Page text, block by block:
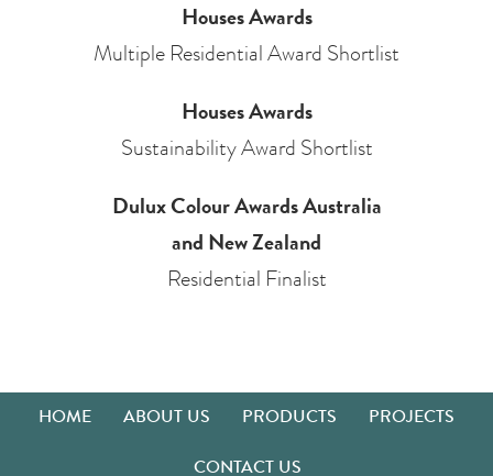
Houses Awards
Multiple Residential Award Shortlist
Houses Awards
Sustainability Award Shortlist
Dulux Colour Awards Australia
and New Zealand
Residential Finalist
HOME ABOUT US PRODUCTS
PROJECTS
CONTACT US